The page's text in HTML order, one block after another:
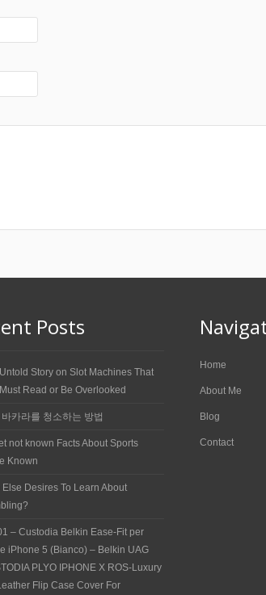
Posts
Story on Slot Machines That
Read or Be Overlooked
바카라를 청소하는 방법
not known Facts About Sports
Known
Else Desires To Learn About
– Custodia Belkin Ease-Fit per
iPhone 5 (Bianco) – Belkin UAG
PLYO IPHONE X ROS-Luxury
Flip Case Cover For
Home
About Me
Blog
Contact